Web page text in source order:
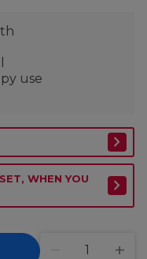
use
WHEN YOU